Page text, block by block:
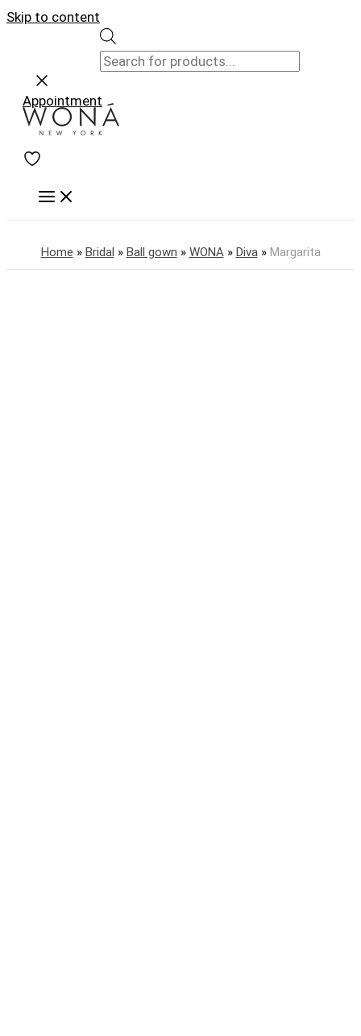
Skip to content
Appointment
Home » Bridal » Ball gown » WONA» Diva» Margarita